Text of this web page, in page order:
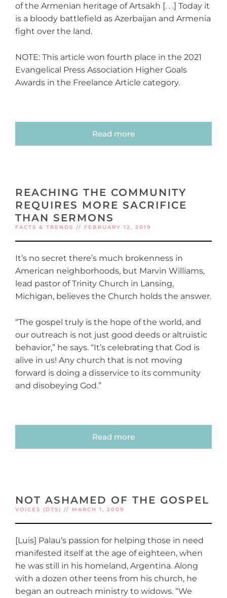
of the Armenian heritage of Artsakh [. . .] Today it
is a bloody battlefield as Azerbaijan and Armenia
fight over the land.
NOTE: This article won fourth place in the 2021
Evangelical Press Association Higher Goals
Awards in the Freelance Article category.
Read more
REACHING THE COMMUNITY
REQUIRES MORE SACRIFICE
THAN SERMONS
FACTS & TRENDS // FEBRUARY 12, 2019
It’s no secret there’s much brokenness in
American neighborhoods, but Marvin Williams,
lead pastor of Trinity Church in Lansing,
Michigan, believes the Church holds the answer.
“The gospel truly is the hope of the world, and
our outreach is not just good deeds or altruistic
behavior,” he says. “It’s celebrating that God is
alive in us! Any church that is not moving
forward is doing a disservice to its community
and disobeying God.”
Read more
NOT ASHAMED OF THE GOSPEL
VOICES (DTS) // MARCH 1, 2009
[Luis] Palau’s passion for helping those in need
manifested itself at the age of eighteen, when
he was still in his homeland, Argentina. Along
with a dozen other teens from his church, he
began an outreach ministry to widows. “We